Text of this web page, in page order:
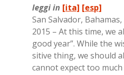
leggi in [ita] [esp]
San Sal­va­dor,
2015 – At this time, we
good year”. Whi­le the
si­ti­ve thing, we should
can­not ex­pect too